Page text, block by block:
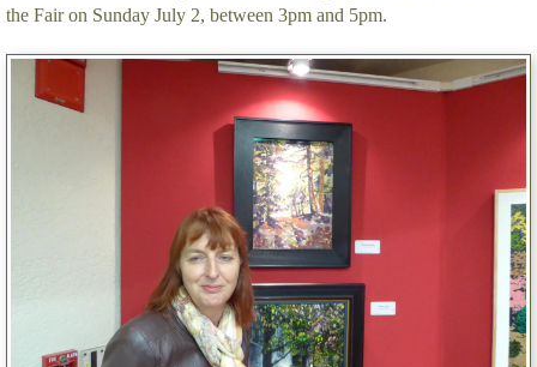
the Fair on Sunday July 2, between 3pm and 5pm.